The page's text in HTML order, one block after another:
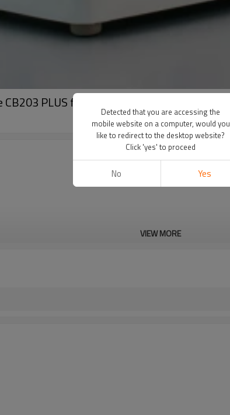
PLUS for office and factory
VIEW MORE
Detected that you are accessing the
mobile website on a computer, would you
like to redirect to the desktop website?
Click 'yes' to proceed
No Yes